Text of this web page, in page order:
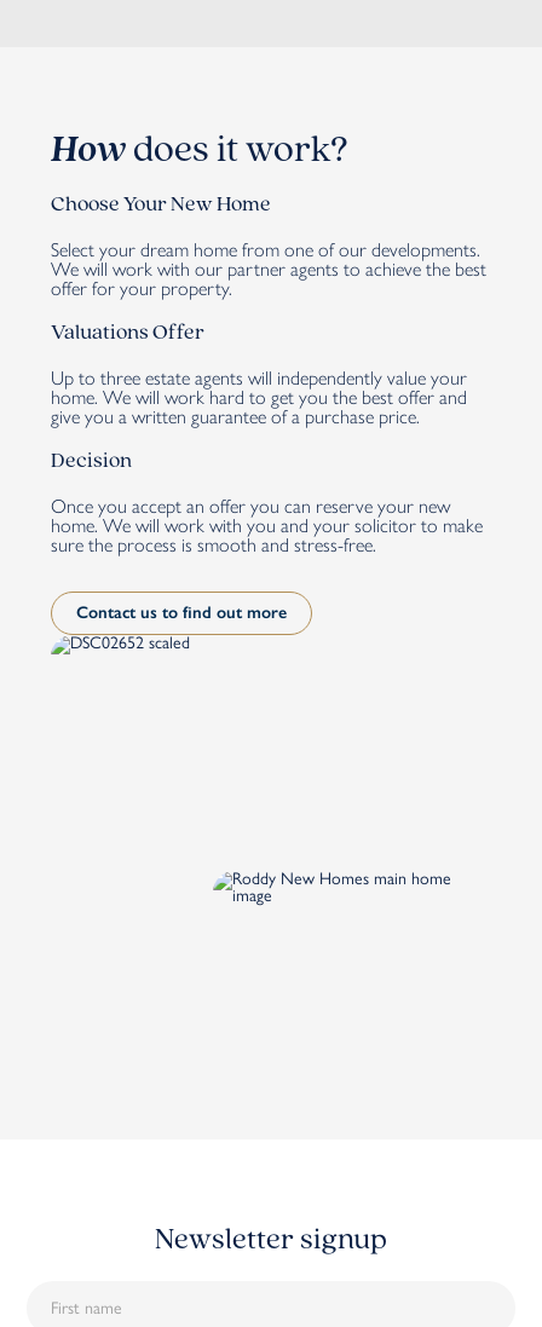
How does it work?
Choose Your New Home
Select your dream home from one of our developments.
We will work with our partner agents to achieve the best
offer for your property.
Valuations Offer
Up to three estate agents will independently value your
home. We will work hard to get you the best offer and
give you a written guarantee of a purchase price.
Decision
Once you accept an offer you can reserve your new
home. We will work with you and your solicitor to make
sure the process is smooth and stress-free.
Contact us to find out more
Newsletter signup